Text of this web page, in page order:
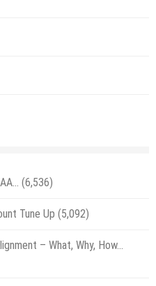
(6,536)
Tune Up (5,092)
– What, Why, How…